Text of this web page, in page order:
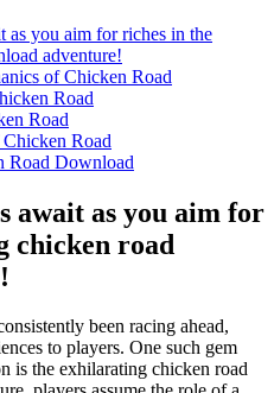
as you aim for riches in the
adventure!
of Chicken Road
Road
Road
Road
Road Download
await as you aim for
chicken road
been racing ahead,
to players. One such gem
is the exhilarating chicken road